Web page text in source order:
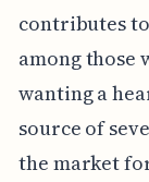
contributes
among those
wanting a
source of
the market